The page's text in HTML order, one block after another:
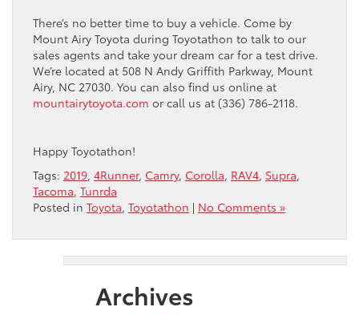
There’s no better time to buy a vehicle. Come by
Mount Airy Toyota during Toyotathon to talk to our
sales agents and take your dream car for a test drive.
We’re located at 508 N Andy Griffith Parkway, Mount
Airy, NC 27030. You can also find us online at
mountairytoyota.com or call us at (336) 786-2118.
Happy Toyotathon!
Tags: 2019, 4Runner, Camry, Corolla, RAV4, Supra,
Tacoma, Tunrda
Posted in Toyota, Toyotathon | No Comments »
Archives